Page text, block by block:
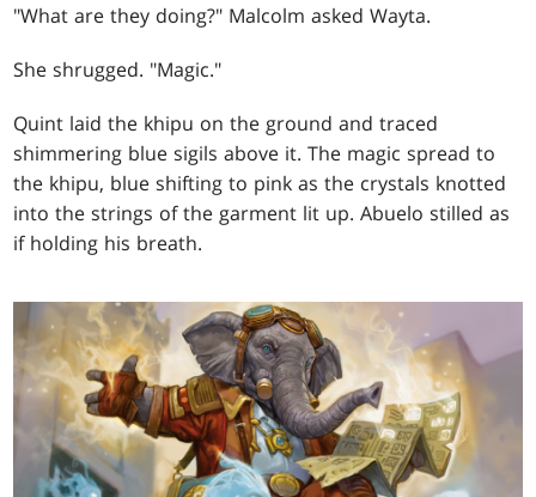
"What are they doing?" Malcolm asked Wayta.
She shrugged. "Magic."
Quint laid the khipu on the ground and traced
shimmering blue sigils above it. The magic spread to
the khipu, blue shifting to pink as the crystals knotted
into the strings of the garment lit up. Abuelo stilled as
if holding his breath.